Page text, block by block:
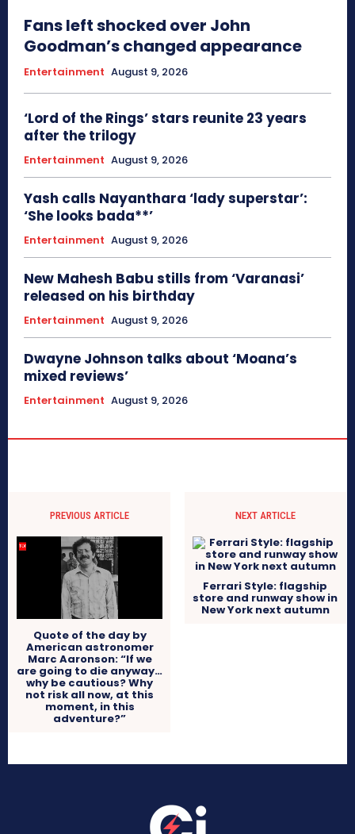
Fans left shocked over John
Goodman’s changed appearance
Entertainment August 9, 2026
‘Lord of the Rings’ stars reunite 23 years
after the trilogy
Entertainment August 9, 2026
Yash calls Nayanthara ‘lady superstar’:
‘She looks bada**’
Entertainment August 9, 2026
New Mahesh Babu stills from ‘Varanasi’
released on his birthday
Entertainment August 9, 2026
Dwayne Johnson talks about ‘Moana’s
mixed reviews’
Entertainment August 9, 2026
PREVIOUS ARTICLE
Quote of the day by
American astronomer
Marc Aaronson: “If we
are going to die anyway…
why be cautious? Why
not risk all now, at this
moment, in this
adventure?”
NEXT ARTICLE
Ferrari Style: flagship
store and runway show in
New York next autumn